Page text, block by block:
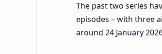
The past two series
episodes – with three
around 24 January